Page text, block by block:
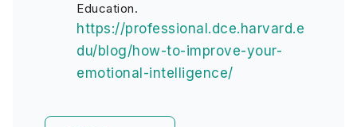
Education.
https://professional.dce.harvard.e
du/blog/how-to-improve-your-
emotional-intelligence/